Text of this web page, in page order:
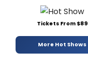
Tickets From $89
More Hot Shows